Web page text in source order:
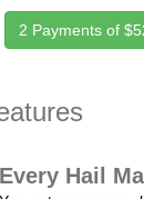
2 Payments of
Every Hail